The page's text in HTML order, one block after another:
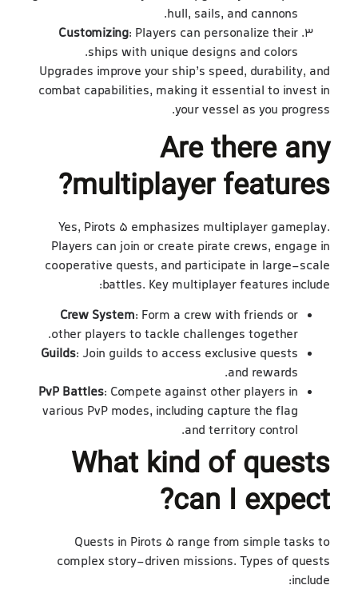
hull, sails, and cannons.
Customizing: Players can personalize their
ships with unique designs and colors.
Upgrades improve your ship’s speed, durability, and
combat capabilities, making it essential to invest in
your vessel as you progress.
Are there any
multiplayer features?
Yes, Pirots 5 emphasizes multiplayer gameplay.
Players can join or create pirate crews, engage in
cooperative quests, and participate in large-scale
battles. Key multiplayer features include:
Crew System: Form a crew with friends or
other players to tackle challenges together.
Guilds: Join guilds to access exclusive quests
and rewards.
PvP Battles: Compete against other players in
various PvP modes, including capture the flag
and territory control.
What kind of quests
can I expect?
Quests in Pirots 5 range from simple tasks to
complex story-driven missions. Types of quests
include: